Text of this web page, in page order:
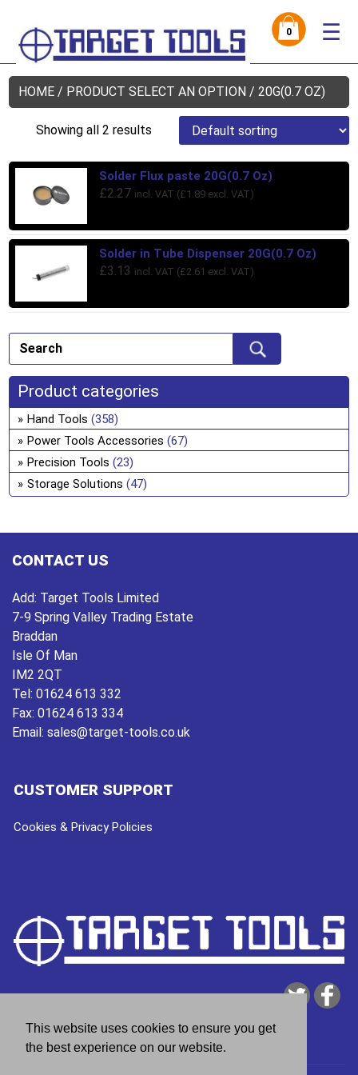
This website uses cookies to ensure you get
the best experience on our website.
0 ☰
HOME / PRODUCT SELECT AN OPTION / 20G(0.7 OZ)
Showing all 2 results
Solder Flux paste 20G(0.7 Oz)
£2.27 incl. VAT (£1.89 excl. VAT)
Solder in Tube Dispenser 20G(0.7 Oz)
£3.13 incl. VAT (£2.61 excl. VAT)
Product categories
Hand Tools (358)
Power Tools Accessories (67)
Precision Tools (23)
Storage Solutions (47)
CONTACT US
Add: Target Tools Limited
7-9 Spring Valley Trading Estate
Braddan
Isle Of Man
IM2 2QT
Tel: 01624 613 332
Fax: 01624 613 334
Email: sales@target-tools.co.uk
CUSTOMER SUPPORT
Cookies & Privacy Policies